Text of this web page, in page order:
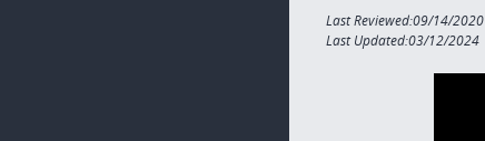
Last Reviewed:09/14/2020
Last Updated:03/12/2024